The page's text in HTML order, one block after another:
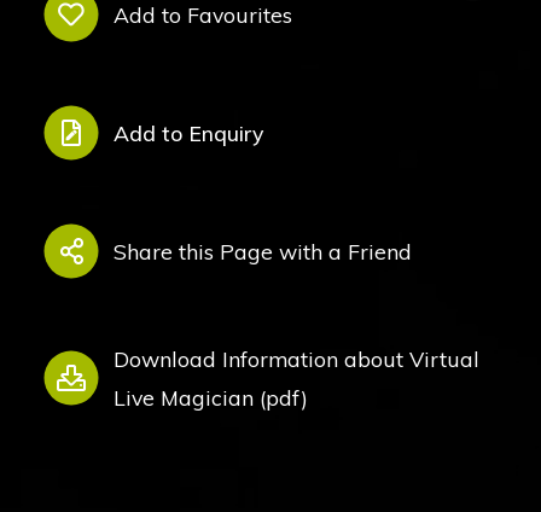
Add to Favourites
Add to Enquiry
Share this Page with a Friend
Download Information about Virtual
Live Magician (pdf)